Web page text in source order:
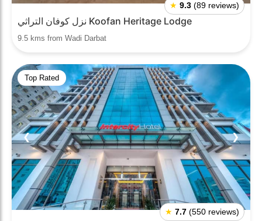
★ 9.3 (89 reviews)
نزل كوفان التراثي Koofan Heritage Lodge
9.5 kms from Wadi Darbat
Top Rated
❮ ❯
★ 7.7 (550 reviews)